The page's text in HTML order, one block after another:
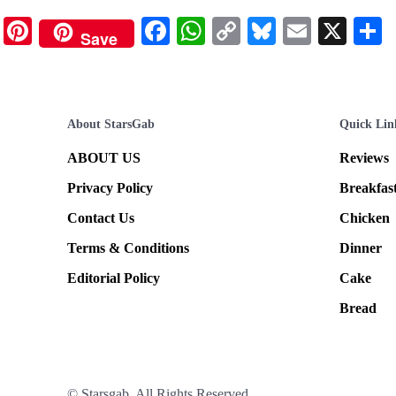
Pinterest
Save Facebook
WhatsApp
CopyBluesky
Email
X
About StarsGab
ABOUT US
Privacy Policy
Contact Us
Terms & Conditions
Editorial Policy
Quick
Reviews
Chicken
Dinner
Cake
Bread